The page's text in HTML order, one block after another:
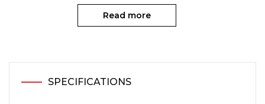
residential setting of Luxembourg-Merl. Developed by
CDCL Promotions and built by CDCL, this high-end real
surroundings and urban accessibility.
Read more
SPECIFICATIONS